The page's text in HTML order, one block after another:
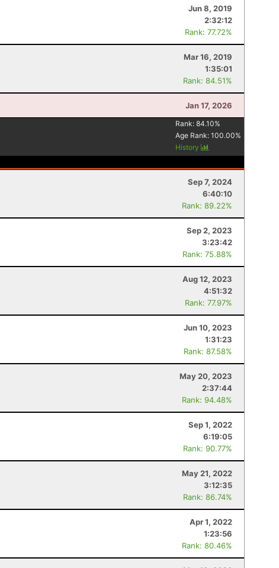
Jun 8, 2019
2:32:12
Rank: 77.72%
Mar 16, 2019
1:35:01
Rank: 84.51%
Jan 17, 2026
Rank:84.10%
Age Rank:100.00%
History
Sep 7, 2024
6:40:10
Rank: 89.22%
Sep 2, 2023
3:23:42
Rank: 75.88%
Aug 12, 2023
4:51:32
Rank: 77.97%
Jun 10, 2023
1:31:23
Rank: 87.58%
May 20, 2023
2:37:44
Rank: 94.48%
Sep 1, 2022
6:19:05
Rank: 90.77%
May 21, 2022
3:12:35
Rank: 86.74%
Apr 1, 2022
1:23:56
Rank: 80.46%